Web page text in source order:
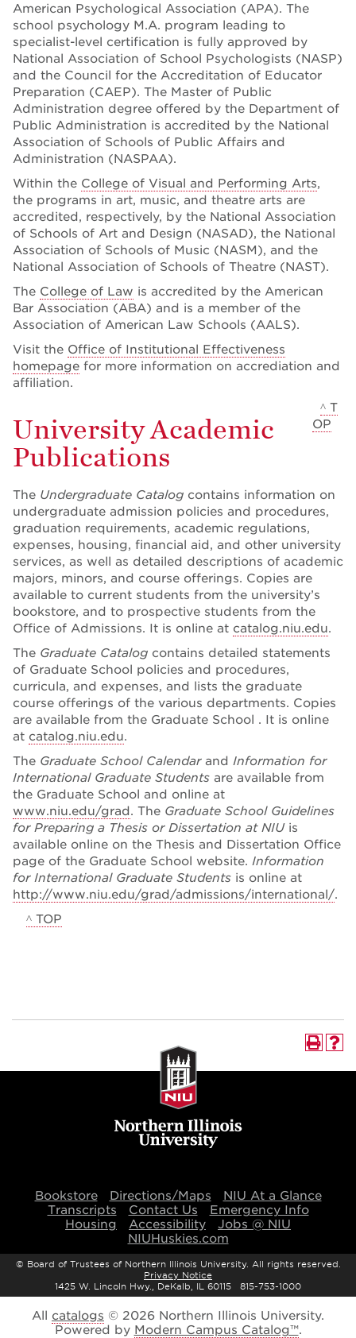
American Psychological Association (APA). The
school psychology M.A. program leading to
specialist-level certification is fully approved by
National Association of School Psychologists (NASP)
and the Council for the Accreditation of Educator
Preparation (CAEP). The Master of Public
Administration degree offered by the Department of
Public Administration is accredited by the National
Association of Schools of Public Affairs and
Administration (NASPAA).
Within the College of Visual and Performing Arts,
the programs in art, music, and theatre arts are
accredited, respectively, by the National Association
of Schools of Art and Design (NASAD), the National
Association of Schools of Music (NASM), and the
National Association of Schools of Theatre (NAST).
The College of Law is accredited by the American
Bar Association (ABA) and is a member of the
Association of American Law Schools (AALS).
Visit the Office of Institutional Effectiveness
homepage for more information on accrediation and
affiliation.
University Academic
Publications
^ T
OP
The Undergraduate Catalog contains information on
undergraduate admission policies and procedures,
graduation requirements, academic regulations,
expenses, housing, financial aid, and other university
services, as well as detailed descriptions of academic
majors, minors, and course offerings. Copies are
available to current students from the university’s
bookstore, and to prospective students from the
Office of Admissions. It is online at catalog.niu.edu.
The Graduate Catalog contains detailed statements
of Graduate School policies and procedures,
curricula, and expenses, and lists the graduate
course offerings of the various departments. Copies
are available from the Graduate School . It is online
at catalog.niu.edu.
The Graduate School Calendarand Information for
International Graduate Students are available from
the Graduate School and online at
www.niu.edu/grad. The Graduate School Guidelines
for Preparing a Thesis or Dissertation at NIUis
available online on the Thesis and Dissertation Office
page of the Graduate School website. Information
for International Graduate Students is online at
http://www.niu.edu/grad/admissions/international/.
^ TOP
Bookstore Directions/Maps
NIU At a Glance
Transcripts
Contact Us
Emergency Info
Housing
Accessibility
Jobs @ NIU
NIUHuskies.com
© Board of Trustees of Northern Illinois University. All rights reserved.
Privacy Notice
1425 W. Lincoln Hwy., DeKalb, IL 60115 815-753-1000
All catalogs © 2026 Northern Illinois University.
Powered by Modern Campus Catalog™.